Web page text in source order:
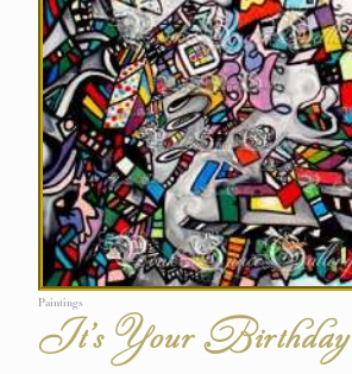
Paintings
It’s Your Birthday